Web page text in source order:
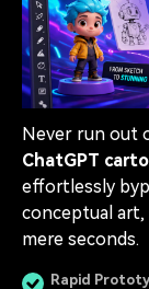
Never run out
ChatGPT
effortlessly
conceptual art,
mere seconds.
Rapid